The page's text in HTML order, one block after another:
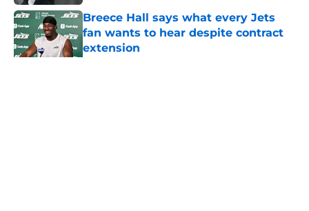
Breece Hall says what every Jets
fan wants to hear despite contract
extension